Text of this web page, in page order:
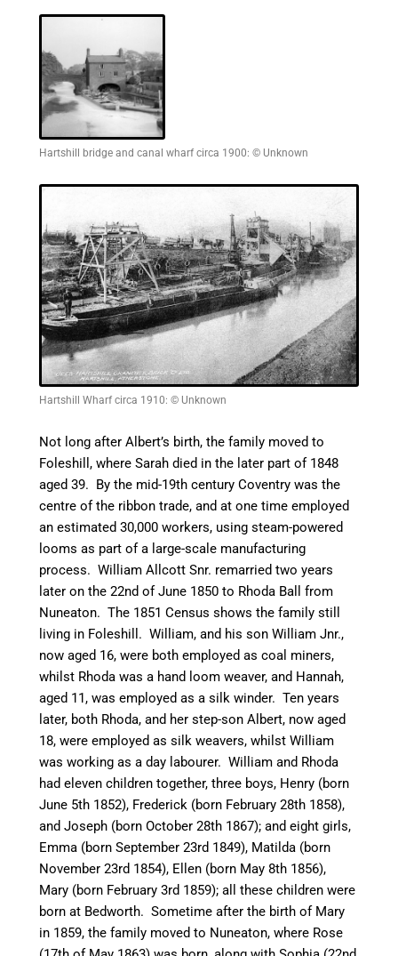
Hartshill bridge and canal wharf circa 1900: © Unknown
Hartshill Wharf circa 1910: © Unknown
Not long after Albert’s birth, the family moved to
Foleshill, where Sarah died in the later part of 1848
aged 39. By the mid-19th century Coventry was the
centre of the ribbon trade, and at one time employed
an estimated 30,000 workers, using steam-powered
looms as part of a large-scale manufacturing
process. William Allcott Snr. remarried two years
later on the 22nd of June 1850 to Rhoda Ball from
Nuneaton. The 1851 Census shows the family still
living in Foleshill. William, and his son William Jnr.,
now aged 16, were both employed as coal miners,
whilst Rhoda was a hand loom weaver, and Hannah,
aged 11, was employed as a silk winder. Ten years
later, both Rhoda, and her step-son Albert, now aged
18, were employed as silk weavers, whilst William
was working as a day labourer. William and Rhoda
had eleven children together, three boys, Henry (born
June 5th 1852), Frederick (born February 28th 1858),
and Joseph (born October 28th 1867); and eight girls,
Emma (born September 23rd 1849), Matilda (born
November 23rd 1854), Ellen (born May 8th 1856),
Mary (born February 3rd 1859); all these children were
born at Bedworth. Sometime after the birth of Mary
in 1859, the family moved to Nuneaton, where Rose